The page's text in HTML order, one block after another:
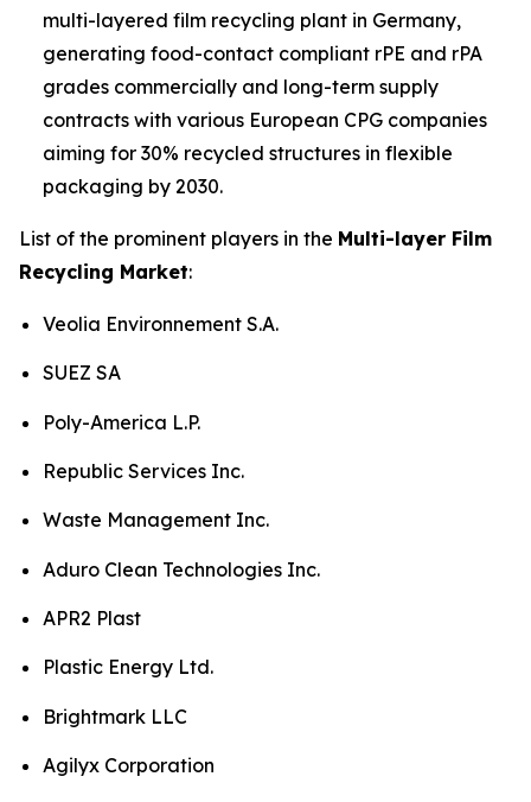
multi-layered film recycling plant in Germany,
generating food-contact compliant rPE and rPA
grades commercially and long-term supply
contracts with various European CPG companies
aiming for 30% recycled structures in flexible
packaging by 2030.
List of the prominent players in the Multi-layer Film
Recycling Market:
Veolia Environnement S.A.
SUEZ SA
Poly-America L.P.
Republic Services Inc.
Waste Management Inc.
Aduro Clean Technologies Inc.
APR2 Plast
Plastic Energy Ltd.
Brightmark LLC
Agilyx Corporation